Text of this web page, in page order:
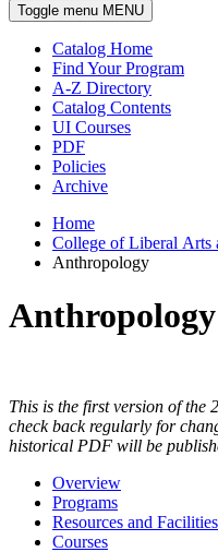
Toggle menu MENU
Catalog Home
Find Your Program
A-Z Directory
Catalog Contents
UI Courses
PDF
Policies
Archive
Home
College of Liberal Arts
Anthropology
Anthropology
This is the first version of the
check back regularly for
historical PDF will be
Overview
Programs
Resources and Facilities
Courses